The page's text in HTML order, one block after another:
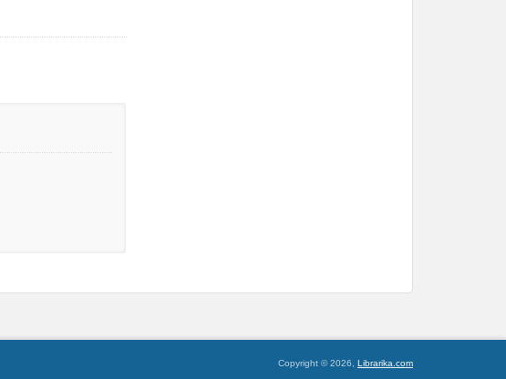
Copyright © 2026, Librarika.com